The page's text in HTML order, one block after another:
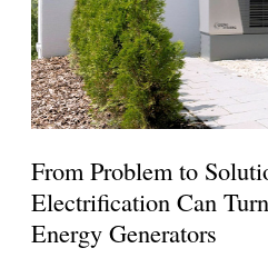
From Problem to
Electrification Can
Energy Generators